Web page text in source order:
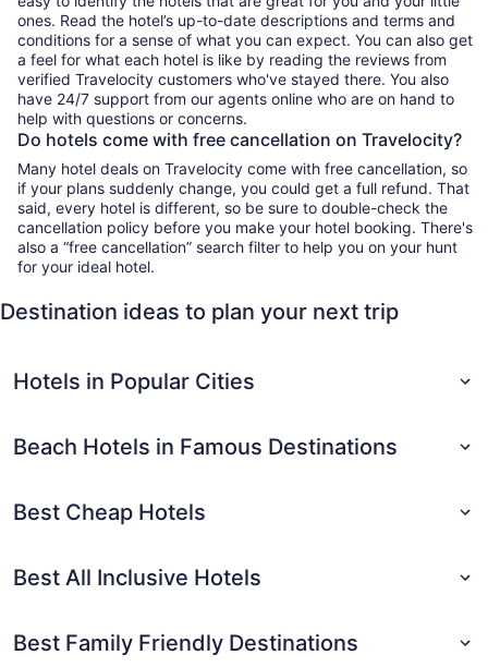
ones. Read the hotel’s up-to-date descriptions and terms and
conditions for a sense of what you can expect. You can also get
a feel for what each hotel is like by reading the reviews from
verified Travelocity customers who've stayed there. You also
have 24/7 support from our agents online who are on hand to
help with questions or concerns.
Do hotels come with free cancellation on Travelocity?
Many hotel deals on Travelocity come with free cancellation, so
if your plans suddenly change, you could get a full refund. That
said, every hotel is different, so be sure to double-check the
cancellation policy before you make your hotel booking. There's
also a “free cancellation” search filter to help you on your hunt
for your ideal hotel.
Destination ideas to plan your next trip
Hotels in Popular Cities
Beach Hotels in Famous Destinations
Best Cheap Hotels
Best All Inclusive Hotels
Best Family Friendly Destinations